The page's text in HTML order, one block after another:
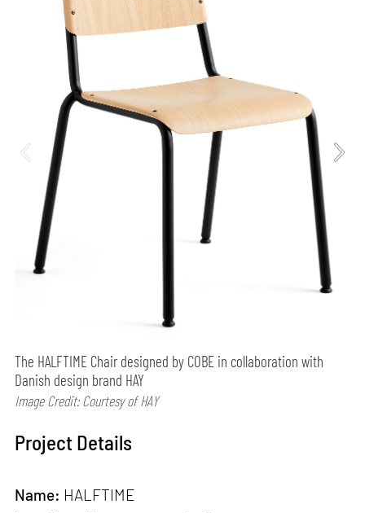
The HALFTIME Chair designed by COBE in collaboration with
Danish design brand HAY
Image Credit: Courtesy of HAY
Project Details
Name: HALFTIME